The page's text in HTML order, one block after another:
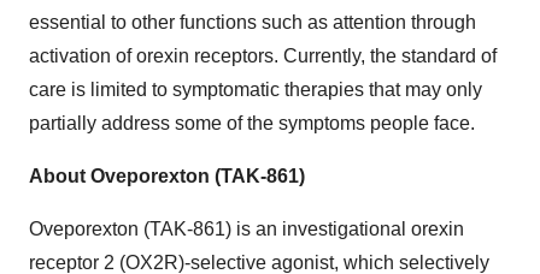
essential to other functions such as attention through
activation of orexin receptors. Currently, the standard of
care is limited to symptomatic therapies that may only
partially address some of the symptoms people face.
About Oveporexton (TAK-861)
Oveporexton (TAK-861) is an investigational orexin
receptor 2 (OX2R)-selective agonist, which selectively